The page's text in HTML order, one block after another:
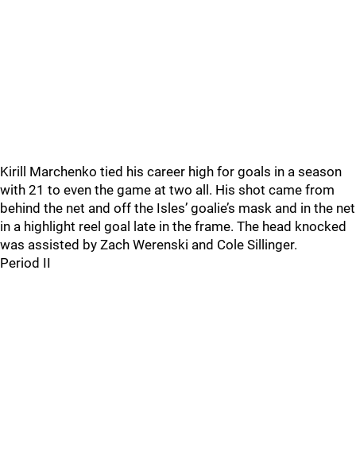
Kirill Marchenko tied his career high for goals in a season
with 21 to even the game at two all. His shot came from
behind the net and off the Isles’ goalie’s mask and in the net
in a highlight reel goal late in the frame. The head knocked
was assisted by Zach Werenski and Cole Sillinger.
Period II